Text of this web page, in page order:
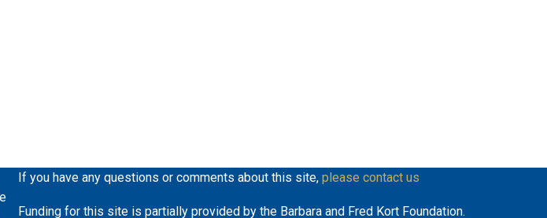
If you have any questions or comments about this site, please contact us
Funding for this site is partially provided by the Barbara and Fred Kort Foundation.